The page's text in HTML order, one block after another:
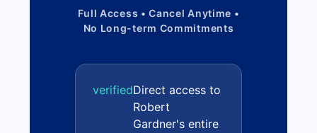
Full Access • Cancel Anytime •
No Long-term Commitments
verifiedDirect access to
Robert
Gardner's entire